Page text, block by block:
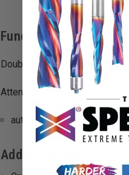
Functions
Double-row, Japanese-style
Attention: Do not use for
authentic Japanese teeth
Additional Info